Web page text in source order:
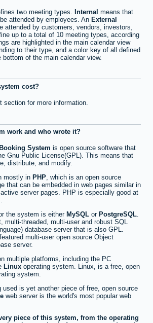
two meeting types. Internal means that
attended by employees. An External
attended by customers, vendors, investors,
up to a total of 10 meeting types, according
are highlighted in the main calendar view
to their type, and a color key of all defined
of the main calendar view.
cost?
section for more information.
work and who wrote it?
System is open source software that
Gnu Public License(GPL). This means that
distribute, and modify.
mostly in PHP, which is an open source
that can be embedded in web pages similar in
server pages. PHP is especially good at
the system is either MySQL or PostgreSQL.
multi-threaded, multi-user and robust SQL
database server that is also GPL.
multi-user open source Object
server.
multiple platforms, including the PC
Linux operating system. Linux, is a free, open
system.
used is yet another piece of free, open source
web server is the world's most popular web
piece of this system, from the operating